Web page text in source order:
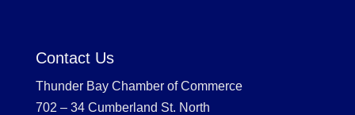
Contact Us
Thunder Bay Chamber of Commerce
702 – 34 Cumberland St. North